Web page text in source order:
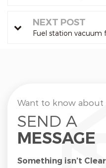
NEXT POST
Fuel station vacuum
Want to know
SEND A
MESSAGE
Something isn’t